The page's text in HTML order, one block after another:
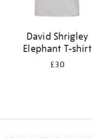
David Shrigley
Elephant T-shirt
£30